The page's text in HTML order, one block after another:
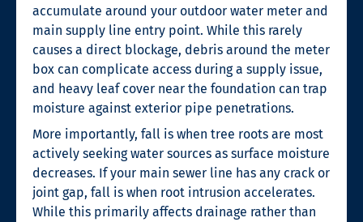
accumulate around your outdoor water meter and
main supply line entry point. While this rarely
causes a direct blockage, debris around the meter
box can complicate access during a supply issue,
and heavy leaf cover near the foundation can trap
moisture against exterior pipe penetrations.
More importantly, fall is when tree roots are most
actively seeking water sources as surface moisture
decreases. If your main sewer line has any crack or
joint gap, fall is when root intrusion accelerates.
While this primarily affects drainage rather than